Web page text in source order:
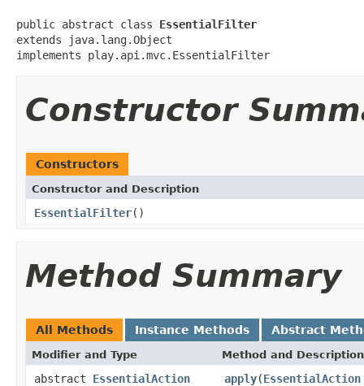
public abstract class EssentialFilter
extends java.lang.Object
implements play.api.mvc.EssentialFilter
Constructor
Constructors
Constructor and Description
EssentialFilter()
Method Summary
All Methods Instance Methods Abstract
Modifier and Type Method and Description
abstract EssentialAction apply(EssentialAction